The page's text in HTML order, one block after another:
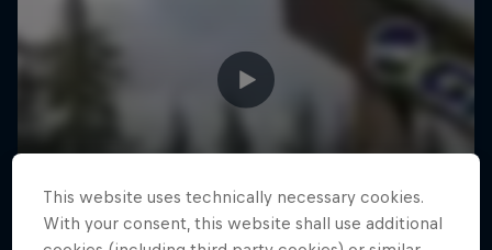
This website uses technically necessary cookies.
With your consent, this website shall use additional